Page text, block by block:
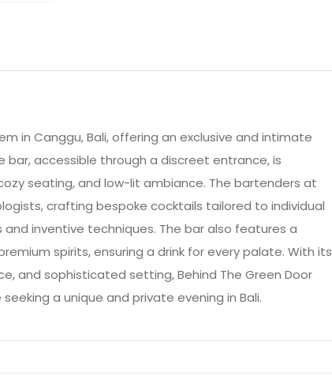
in Canggu, Bali, offering an exclusive and intimate
bar, accessible through a discreet entrance, is
seating, and low-lit ambiance. The bartenders at
crafting bespoke cocktails tailored to individual
inventive techniques. The bar also features a
spirits, ensuring a drink for every palate. With its
and sophisticated setting, Behind The Green Door
a unique and private evening in Bali.